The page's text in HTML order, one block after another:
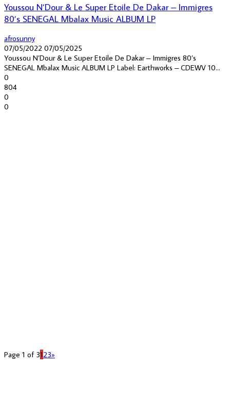
Youssou N’Dour & Le Super Etoile De Dakar – Immigres
80’s SENEGAL Mbalax Music ALBUM LP
afrosunny
07/05/2022 07/05/2025
Youssou N’Dour & Le Super Etoile De Dakar – Immigres 80’s
SENEGAL Mbalax Music ALBUM LP Label: Earthworks – CDEWV 10...
0
804
0
0
Page 1 of 3123»